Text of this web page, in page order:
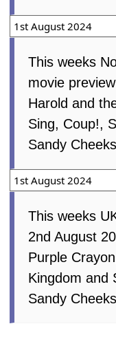
1st August 2024
This weeks
movie
Harold and
Sing, Coup!,
Sandy
1st August 2024
This weeks
2nd August
Purple
Kingdom and
Sandy